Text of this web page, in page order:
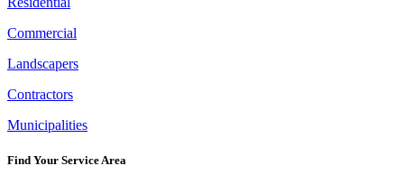
Commercial
Landscapers
Contractors
Municipalities
Find Your Service Area